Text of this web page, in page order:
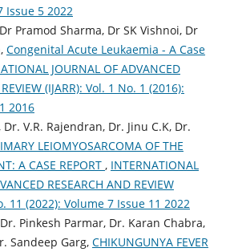
Issue 5 2022
Pramod Sharma, Dr SK Vishnoi, Dr
Congenital Acute Leukaemia - A Case
JOURNAL OF ADVANCED
(IJARR): Vol. 1 No. 1 (2016):
2016
V.R. Rajendran, Dr. Jinu C.K, Dr.
LEIOMYOSARCOMA OF THE
A CASE REPORT , INTERNATIONAL
RESEARCH AND REVIEW
11 (2022): Volume 7 Issue 11 2022
Pinkesh Parmar, Dr. Karan Chabra,
Sandeep Garg, CHIKUNGUNYA FEVER